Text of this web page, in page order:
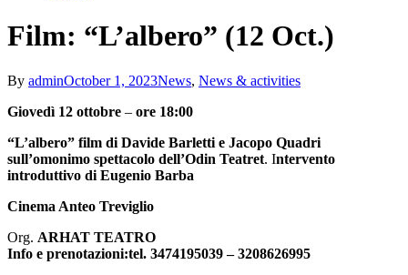
Film: “L’albero” (12 Oct.)
By adminOctober 1, 2023News, News & activities
Giovedì 12 ottobre – ore 18:00
“L’albero” film di Davide Barletti e Jacopo Quadri
sull’omonimo spettacolo dell’Odin Teatret. Intervento
introduttivo di Eugenio Barba
Cinema Anteo Treviglio
Org. ARHAT TEATRO
Info e prenotazioni:tel. 3474195039 – 3208626995